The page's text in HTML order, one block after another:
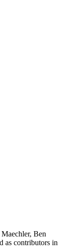
Ben
as contributors in